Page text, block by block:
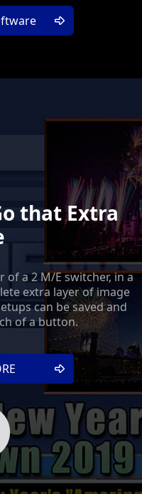
that Extra
of a 2 M/E switcher, in a
extra layer of image
can be saved and
of a button.